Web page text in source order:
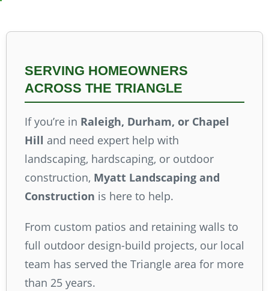
SERVING HOMEOWNERS
ACROSS THE TRIANGLE
If you’re in Raleigh, Durham, or Chapel
Hill and need expert help with
landscaping, hardscaping, or outdoor
construction, Myatt Landscaping and
Construction is here to help.
From custom patios and retaining walls to
full outdoor design-build projects, our local
team has served the Triangle area for more
than 25 years.